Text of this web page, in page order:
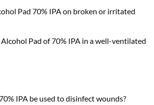
Pad 70% IPA on broken or irritated
Pad of 70% IPA in a well-ventilated
IPA be used to disinfect wounds?